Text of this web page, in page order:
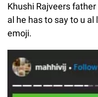
Khushi Rajveers
al he has to say to u
emoji.